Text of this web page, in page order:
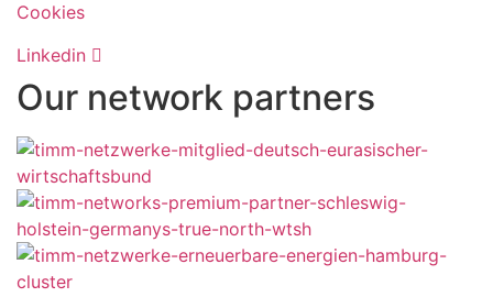
Cookies
Linkedin
Our network partners